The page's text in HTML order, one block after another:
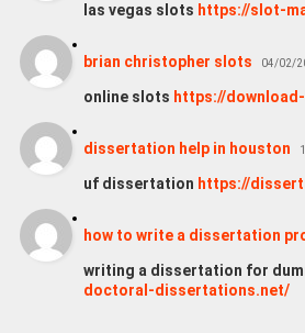
las vegas slots https://slot-
brian christopher slots 04/02/
online slots https://
dissertation help in houston
uf dissertation https://
how to write a dissertation
writing a dissertation for
doctoral-dissertations.net/